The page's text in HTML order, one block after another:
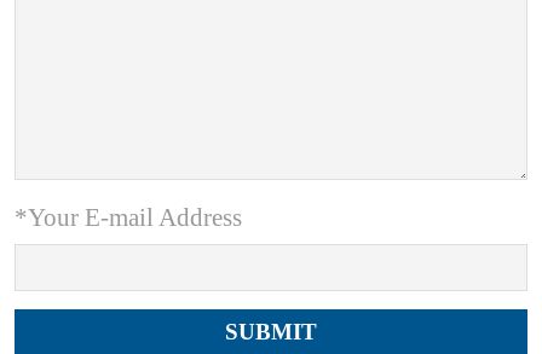
*Your E-mail Address